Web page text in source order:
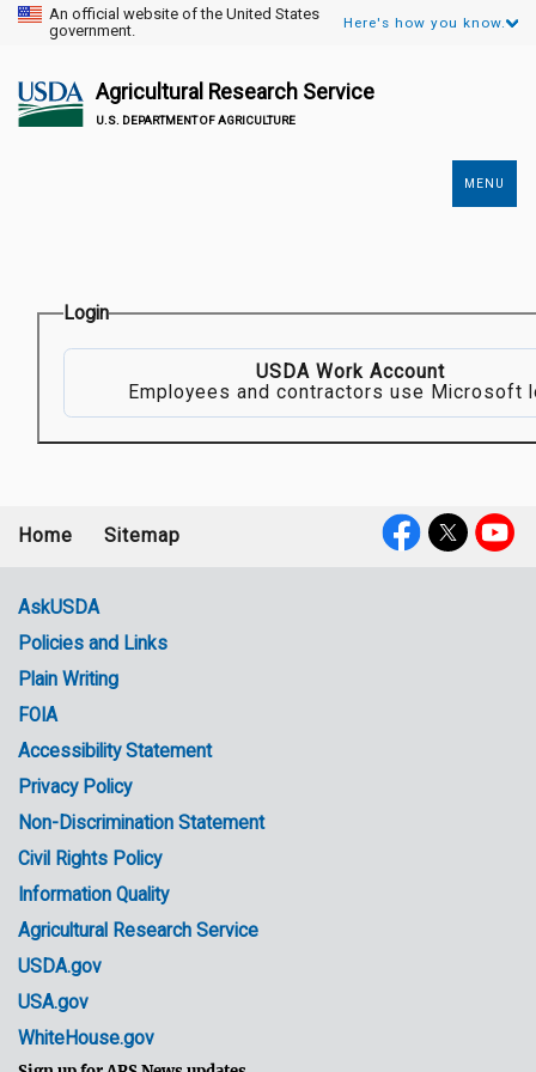
An official website of the United States
government.
Here's how you know.
Agricultural Research Service
U.S. DEPARTMENT OF AGRICULTURE
MENU
Login
USDA Work Account
Employees and contractors use Microsoft
menu
Home Sitemap
Government
Links
AskUSDA
Policies and Links
Plain Writing
FOIA
Accessibility Statement
Privacy Policy
Non-Discrimination Statement
Civil Rights Policy
Information Quality
Agricultural Research Service
USDA.gov
USA.gov
WhiteHouse.gov